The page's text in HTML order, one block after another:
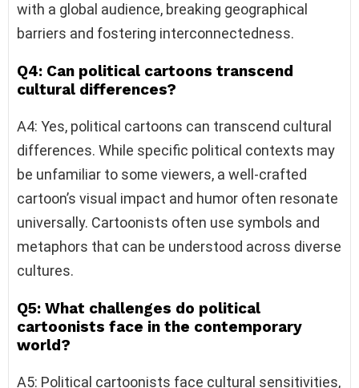
with a global audience, breaking geographical
barriers and fostering interconnectedness.
Q4: Can political cartoons transcend
cultural differences?
A4: Yes, political cartoons can transcend cultural
differences. While specific political contexts may
be unfamiliar to some viewers, a well-crafted
cartoon’s visual impact and humor often resonate
universally. Cartoonists often use symbols and
metaphors that can be understood across diverse
cultures.
Q5: What challenges do political
cartoonists face in the contemporary
world?
A5: Political cartoonists face cultural sensitivities,